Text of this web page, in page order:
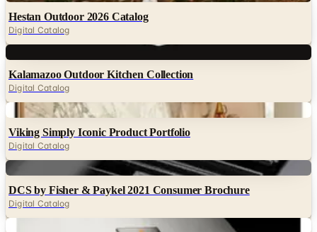
Hestan Outdoor 2026 Catalog
Digital Catalog
Kalamazoo Outdoor Kitchen Collection
Digital Catalog
Digital
Viking Simply Iconic Product Portfolio
Digital Catalog
DCS by Fisher & Paykel 2021 Consumer Brochure
Digital Catalog